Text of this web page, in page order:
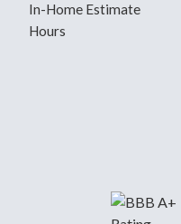
In-Home Estimate
Hours